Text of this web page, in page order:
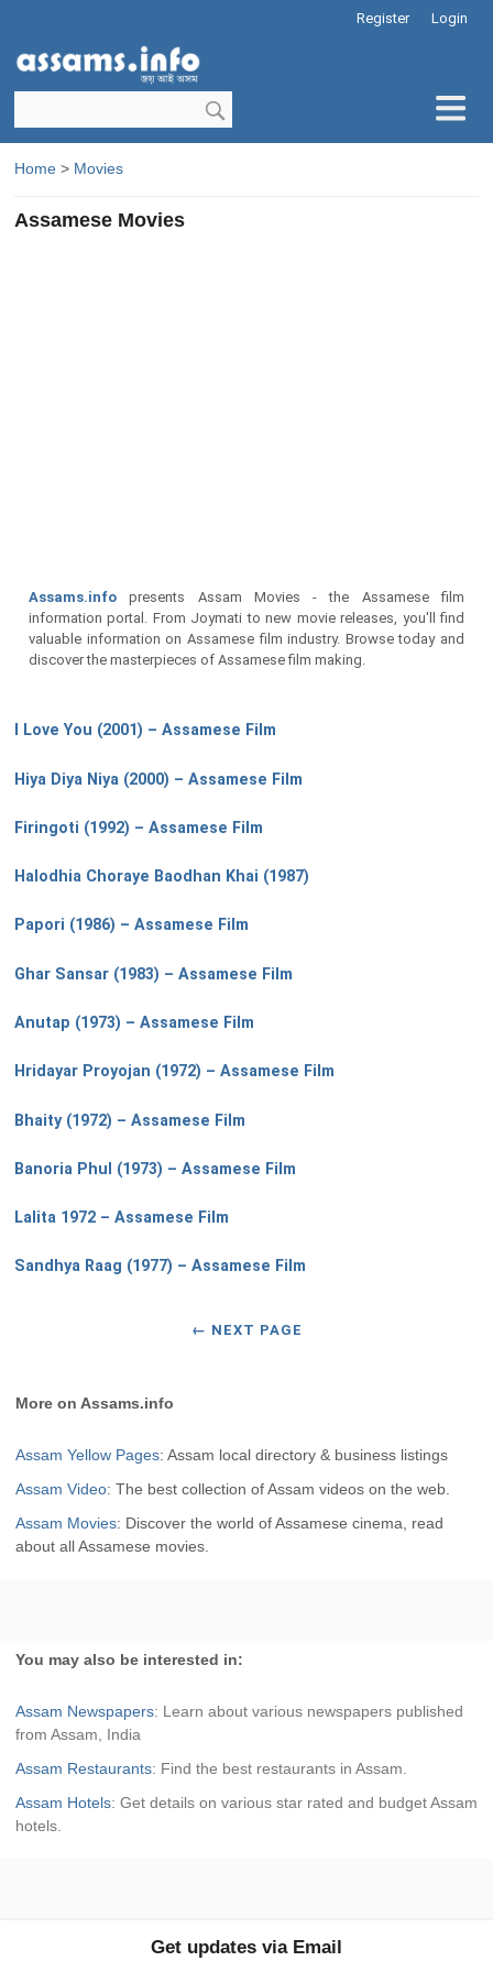
Login
Register
Home > Movies
Assamese Movies
Assams.info presents Assam Movies - the Assamese film
information portal. From Joymati to new movie releases, you'll find
valuable information on Assamese film industry. Browse today and
discover the masterpieces of Assamese film making.
I Love You (2001) – Assamese Film
Hiya Diya Niya (2000) – Assamese Film
Firingoti (1992) – Assamese Film
Halodhia Choraye Baodhan Khai (1987)
Papori (1986) – Assamese Film
Ghar Sansar (1983) – Assamese Film
Anutap (1973) – Assamese Film
Hridayar Proyojan (1972) – Assamese Film
Bhaity (1972) – Assamese Film
Banoria Phul (1973) – Assamese Film
Lalita 1972 – Assamese Film
Sandhya Raag (1977) – Assamese Film
← NEXT PAGE
More on Assams.info
Assam Yellow Pages: Assam local directory & business listings
Assam Video: The best collection of Assam videos on the web.
Assam Movies: Discover the world of Assamese cinema, read
about all Assamese movies.
You may also be interested in:
Assam Newspapers: Learn about various newspapers published
from Assam, India
Assam Restaurants: Find the best restaurants in Assam.
Assam Hotels: Get details on various star rated and budget Assam
hotels.
Get updates via Email